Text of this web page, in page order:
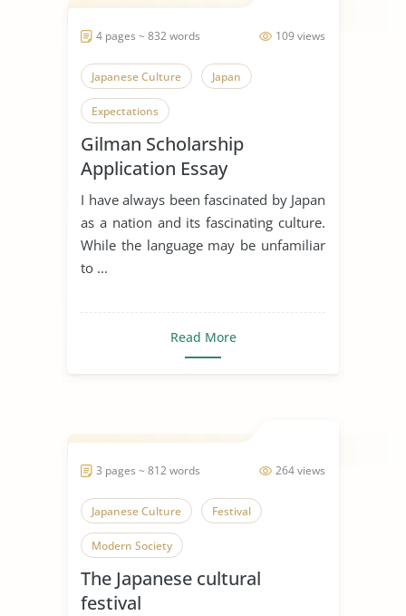
109 views
4 pages ~ 832 words
Japanese Culture Japan
Expectations
Gilman Scholarship
Application Essay
I have always been fascinated by Japan
as a nation and its fascinating culture.
While the language may be unfamiliar
to ...
Read More
264 views
3 pages ~ 812 words
Japanese Culture Festival
Modern Society
The Japanese cultural
festival